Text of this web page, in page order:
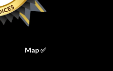
Map ✅